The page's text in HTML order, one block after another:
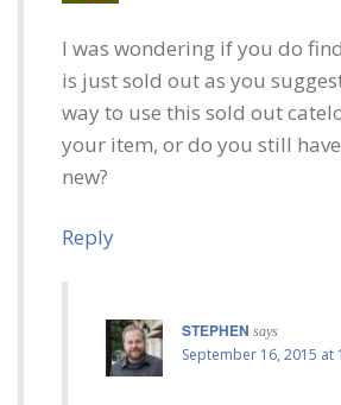
I was wondering if you do
is just sold out as you
way to use this sold out
your item, or do you still
new?
Reply
STEPHEN says
September 16, 2015 at